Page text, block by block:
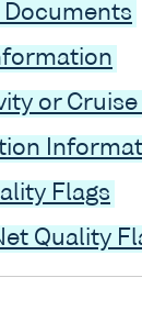
Documents
or
Flags
Quality